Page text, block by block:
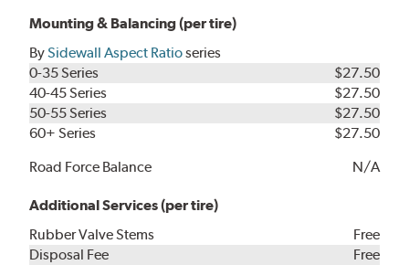
Mounting & Balancing (per tire)
BySidewall Aspect Ratioseries
0-35 Series
$27.50
40-45 Series
$27.50
50-55 Series
$27.50
60+ Series
$27.50
Road Force Balance
N/A
Additional Services (per tire)
Rubber Valve Stems
Free
Disposal Fee
Free